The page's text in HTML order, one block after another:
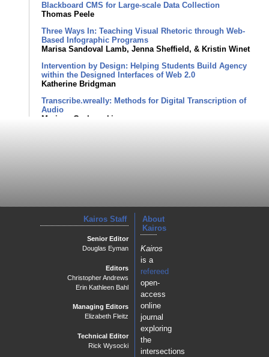
Blackboard CMS for Large-scale Data Collection
Thomas Peele
Three Ways In: Teaching Visual Rhetoric through Web-
Based Infographic Programs
Marisa Sandoval Lamb, Jenna Sheffield, & Kristin Winet
Intervention by Design: Helping Students Build Agency
within the Designed Interfaces of Web 2.0
Katherine Bridgman
Transcribe.wreally: Methods for Digital Transcription of
Audio
Mariana Grohowski
About
Kairos
Kairos
is a
refereed
open-
access
online
journal
exploring
the
intersections
Kairos Staff
Senior Editor
Douglas Eyman
Editors
Christopher Andrews
Erin Kathleen Bahl
Managing Editors
Elizabeth Fleitz
Technical Editor
Rick Wysocki